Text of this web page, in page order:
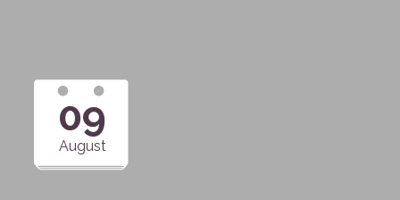
09
August